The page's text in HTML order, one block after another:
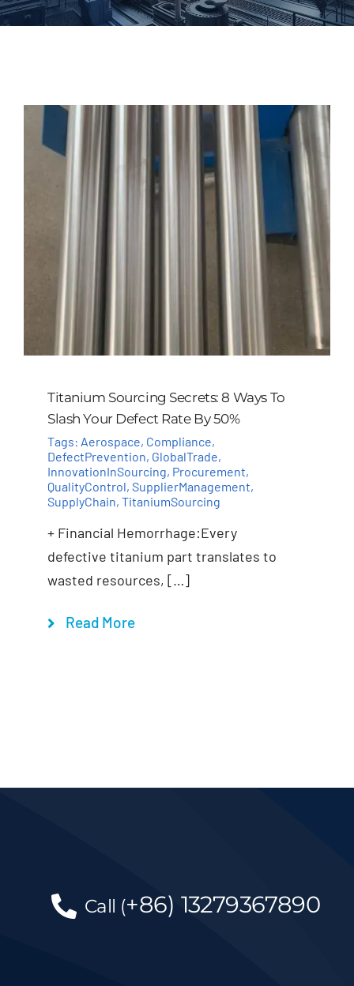
Forgings
Customized
Contact Baoji Yixin Titanium
Titanium Sourcing Secrets: 8 Ways To
Slash Your Defect Rate By 50%
Tags: Aerospace, Compliance,
DefectPrevention, GlobalTrade,
InnovationInSourcing, Procurement,
QualityControl, SupplierManagement,
SupplyChain, TitaniumSourcing
+ Financial Hemorrhage:Every
defective titanium part translates to
wasted resources, […]
Read More
Call (+86) 13279367890